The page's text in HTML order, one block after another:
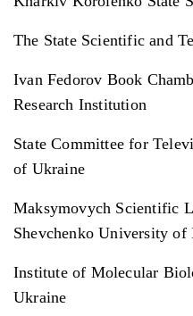
The State Scientific and
Ivan Fedorov Book
Research Institution
State Committee for
of Ukraine
Maksymovych Scientific
Shevchenko University
Institute of Molecular
Ukraine